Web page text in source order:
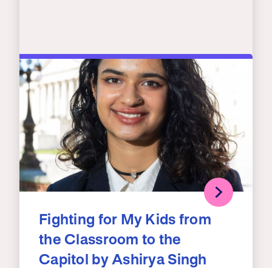
Fighting for My Kids from
the Classroom to the
Capitol by Ashirya Singh